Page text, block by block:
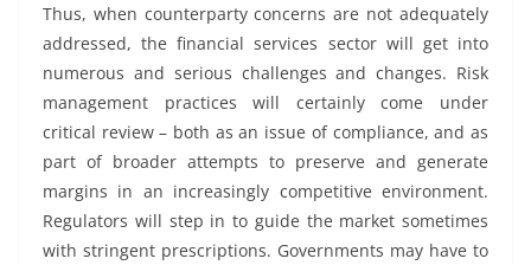
Thus, when counterparty concerns are not adequately
addressed, the financial services sector will get into
numerous and serious challenges and changes. Risk
management practices will certainly come under
critical review – both as an issue of compliance, and as
part of broader attempts to preserve and generate
margins in an increasingly competitive environment.
Regulators will step in to guide the market sometimes
with stringent prescriptions. Governments may have to